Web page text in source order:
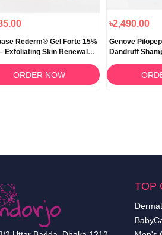
Rederm® Gel Forte 15%
Exfoliating Skin Renewal
ORDER NOW
৳2,490.00
Genove
Dandruff
TOP